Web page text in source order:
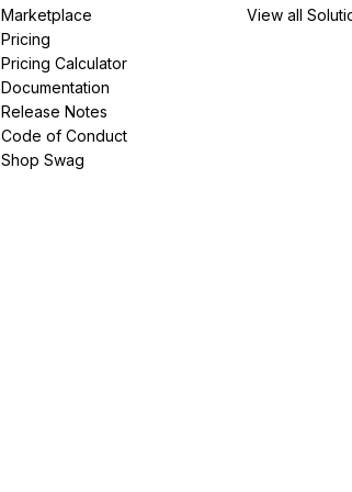
Marketplace
Pricing
Pricing Calculator
Documentation
Release Notes
Code of Conduct
Shop Swag
View all